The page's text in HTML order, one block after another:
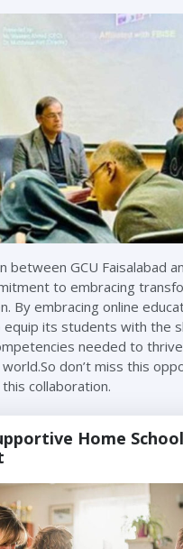
between GCU Faisalabad
to embracing
By embracing online
equip its students with the
needed to thrive
don’t miss this
collaboration.
Home